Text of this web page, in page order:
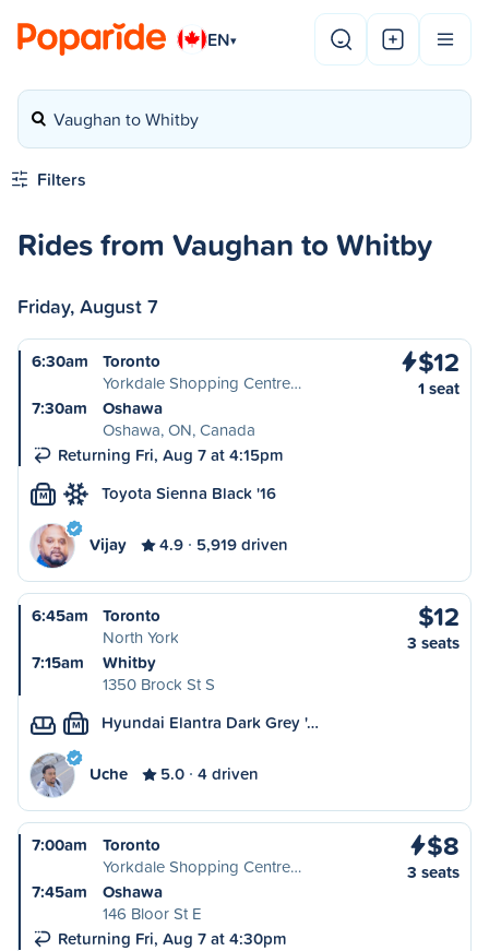
EN▾
Vaughan to Whitby
Filters
Rides from Vaughan to Whitby
Friday, August 7
6:30am
Toronto
Yorkdale Shopping Centre…
7:30am
Oshawa
Oshawa, ON, Canada
Returning Fri, Aug 7 at 4:15pm
$12
1 seat
M Toyota Sienna Black '16
Vijay 4.9 5,919 driven
6:45am
Toronto
North York
7:15am
Whitby
1350 Brock St S
$12
3 seats
M Hyundai Elantra Dark Grey '…
Uche 5.0 4 driven
7:00am
Toronto
Yorkdale Shopping Centre…
7:45am
Oshawa
146 Bloor St E
Returning Fri, Aug 7 at 4:30pm
$8
3 seats